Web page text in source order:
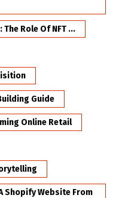
Role Of NFT ...
Guide
Online Retail
Shopify Website From